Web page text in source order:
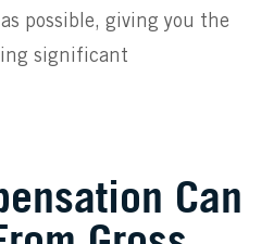
possible, giving you the
significant
Can